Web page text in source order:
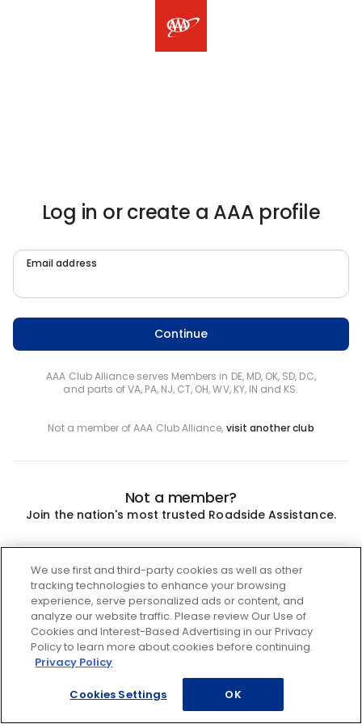
Log in or create a AAA profile
Email address
Continue
AAA Club Alliance serves Members in DE, MD, OK, SD, DC,
and parts of VA, PA, NJ, CT, OH, WV, KY, IN and KS.
Not a member of AAA Club Alliance, visit another club
Not a member?
Join the nation's most trusted Roadside Assistance.
We use first and third-party cookies as well as other
tracking technologies to enhance your browsing
experience, serve personalized ads or content, and
analyze our website traffic. Please review Our Use of
Cookies and Interest-Based Advertising in our Privacy
Policy to learn more about cookies before continuing.
Privacy Policy
Cookies Settings OK